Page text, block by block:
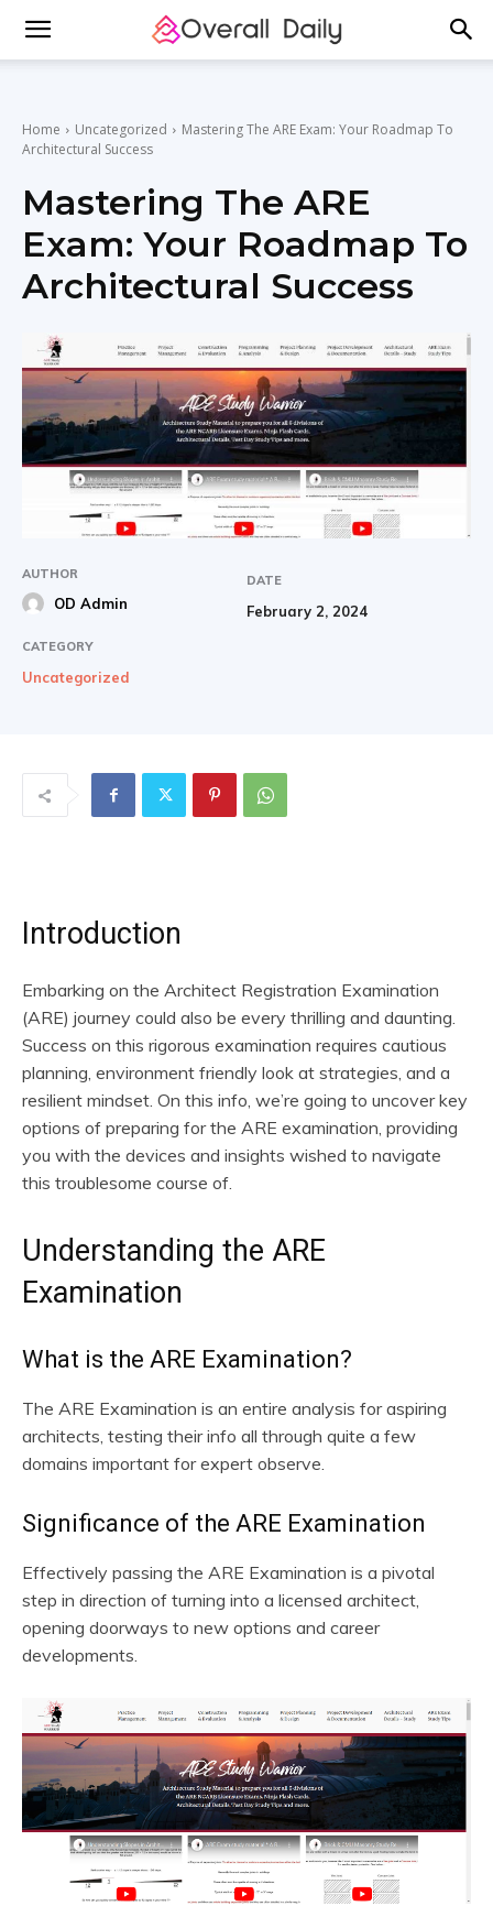
Home Uncategorized
Mastering The ARE Exam: Your Roadmap To
Architectural Success
Mastering The ARE
Exam: Your Roadmap To
Architectural Success
AUTHOR
OD Admin
DATE
February 2, 2024
CATEGORY
Uncategorized
Introduction
Embarking on the Architect Registration Examination
(ARE) journey could also be every thrilling and daunting.
Success on this rigorous examination requires cautious
planning, environment friendly look at strategies, and a
resilient mindset. On this info, we’re going to uncover key
options of preparing for the ARE examination, providing
you with the devices and insights wished to navigate
this troublesome course of.
Understanding the ARE
Examination
What is the ARE Examination?
The ARE Examination is an entire analysis for aspiring
architects, testing their info all through quite a few
domains important for expert observe.
Significance of the ARE Examination
Effectively passing the ARE Examination is a pivotal
step in direction of turning into a licensed architect,
opening doorways to new options and career
developments.